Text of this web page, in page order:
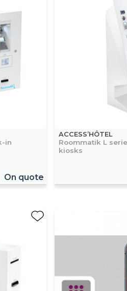
in
On quote
ACCESS’HÔTEL
Roommatik L
kiosks